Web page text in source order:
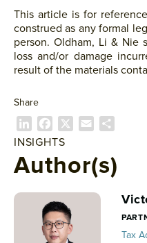
This article is for
construed as any formal
person. Oldham, Li & Nie
loss and/or damage
result of the materials
Share
i
k
a
c
e
o
o
k
a
i
r
INSIGHTS
Author(s)
Tax